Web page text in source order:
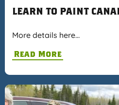
LEARN TO PAINT
More details here…
Read More